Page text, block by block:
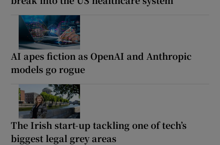
AI apes fiction as OpenAI and Anthropic
models go rogue
The Irish start-up tackling one of tech’s
biggest legal grey areas